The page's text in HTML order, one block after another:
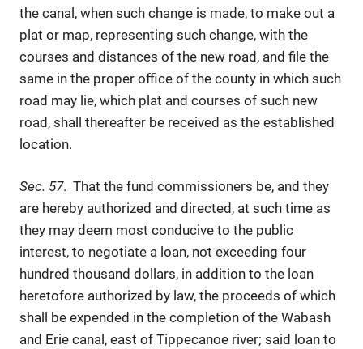
the canal, when such change is made, to make out a
plat or map, representing such change, with the
courses and distances of the new road, and file the
same in the proper office of the county in which such
road may lie, which plat and courses of such new
road, shall thereafter be received as the established
location.
Sec. 57. That the fund commissioners be, and they
are hereby authorized and directed, at such time as
they may deem most conducive to the public
interest, to negotiate a loan, not exceeding four
hundred thousand dollars, in addition to the loan
heretofore authorized by law, the proceeds of which
shall be expended in the completion of the Wabash
and Erie canal, east of Tippecanoe river; said loan to